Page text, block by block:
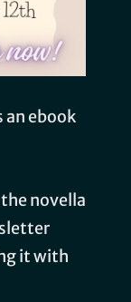
an ebook
novella
it with